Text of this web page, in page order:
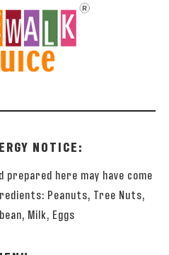
NOTICE:
prepared here may have come
Peanuts, Tree Nuts,
Milk, Eggs